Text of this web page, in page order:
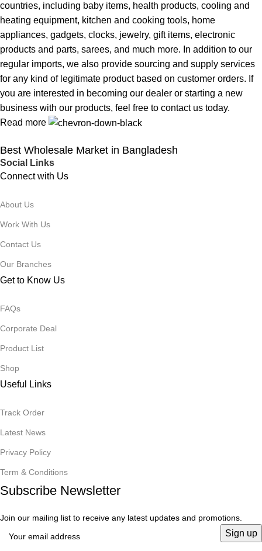
countries, including baby items, health products, cooling and
heating equipment, kitchen and cooking tools, home
appliances, gadgets, clocks, jewelry, gift items, electronic
products and parts, sarees, and much more. In addition to our
regular imports, we also provide sourcing and supply services
for any kind of legitimate product based on customer orders. If
you are interested in becoming our dealer or starting a new
business with our products, feel free to contact us today.
Read more
Best Wholesale Market in Bangladesh
Social Links
Connect with Us
About Us
Work With Us
Contact Us
Our Branches
Get to Know Us
FAQs
Corporate Deal
Product List
Shop
Useful Links
Track Order
Latest News
Privacy Policy
Term & Conditions
Subscribe Newsletter
Join our mailing list to receive any latest updates and promotions.